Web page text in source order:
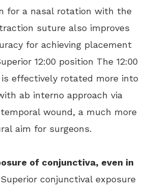
for a nasal rotation with the
suture also improves
for achieving placement
12:00 position The 12:00
effectively rotated more into
ab interno approach via
wound, a much more
aim for surgeons.
of conjunctiva, even in
Superior conjunctival exposure